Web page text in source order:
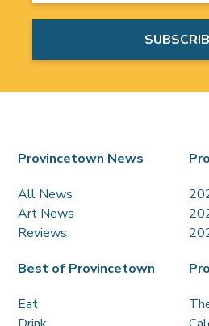
Provincetown News
All News
Art News
Reviews
Best of Provincetown
Eat